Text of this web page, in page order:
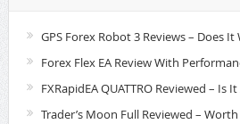
GPS Forex Robot 3 Reviews – Does It
Forex Flex EA Review With
FXRapidEA QUATTRO Reviewed – Is It
Trader’s Moon Full Reviewed –